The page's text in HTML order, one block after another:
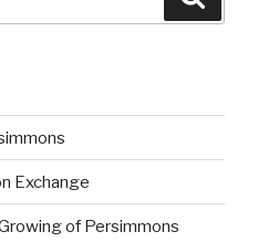
Exchange
of Persimmons